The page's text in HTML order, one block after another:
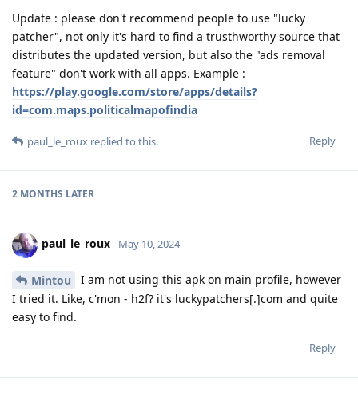
Update : please don't recommend people to use "lucky
patcher", not only it's hard to find a trusthworthy source that
distributes the updated version, but also the "ads removal
feature" don't work with all apps. Example :
https://play.google.com/store/apps/details?
id=com.maps.politicalmapofindia
Reply
paul_le_roux replied to this.
2 MONTHS LATER
paul_le_roux May 10, 2024
Mintou
I am not using this apk on main profile, however
I tried it. Like, c'mon - h2f? it's luckypatchers[.]com and quite
easy to find.
Reply